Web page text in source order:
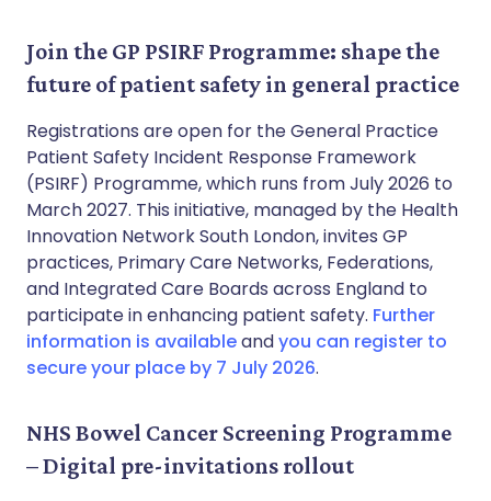
Join the GP PSIRF Programme: shape the
future of patient safety in general practice
Registrations are open for the General Practice
Patient Safety Incident Response Framework
(PSIRF) Programme, which runs from July 2026 to
March 2027. This initiative, managed by the Health
Innovation Network South London, invites GP
practices, Primary Care Networks, Federations,
and Integrated Care Boards across England to
participate in enhancing patient safety. Further
information is availableandyou can register to
secure your place by 7 July 2026.
NHS Bowel Cancer Screening Programme
– Digital pre-invitations rollout